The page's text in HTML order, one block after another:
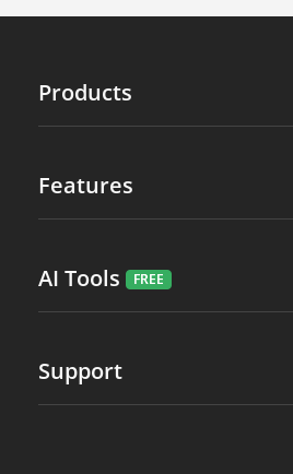
Products
Features
AI Tools
Support